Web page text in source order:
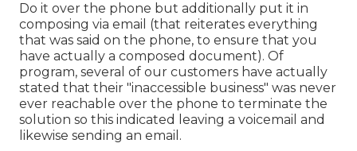
Do it over the phone but additionally put it in
composing via email (that reiterates everything
that was said on the phone, to ensure that you
have actually a composed document). Of
program, several of our customers have actually
stated that their "inaccessible business" was never
ever reachable over the phone to terminate the
solution so this indicated leaving a voicemail and
likewise sending an email.